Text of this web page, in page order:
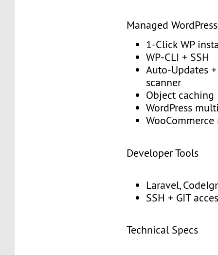
Managed WordPress
1-Click WP
WP-CLI + SSH
Auto-Updates
scanner
Object caching
WordPress
WooCommerce
Developer Tools
Laravel,
SSH + GIT
Technical Specs